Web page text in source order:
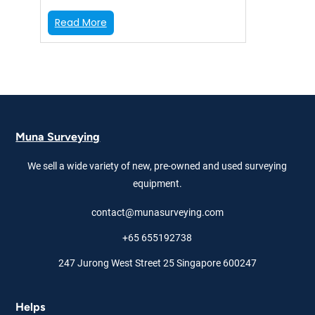
Read More:
T
b
3
R
o
b
Muna Surveying
We sell a wide variety of new, pre-owned and used surveying
equipment.
contact@munasurveying.com
+65 655192738
247 Jurong West Street 25 Singapore 600247
Helps